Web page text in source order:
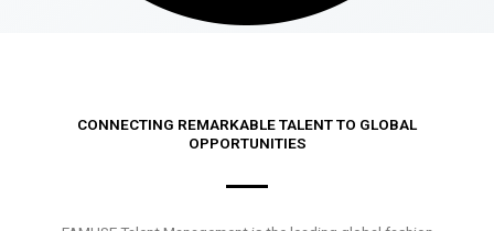
CONNECTING REMARKABLE TALENT TO GLOBAL
OPPORTUNITIES